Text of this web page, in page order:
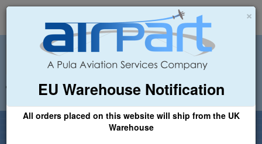
×
EU Warehouse Notification
All orders placed on this website will ship from the UK
Warehouse
+44 (0)1494 450366 sales@airpart.co.uk
Welcome to Airpart - Min Order: £25.00